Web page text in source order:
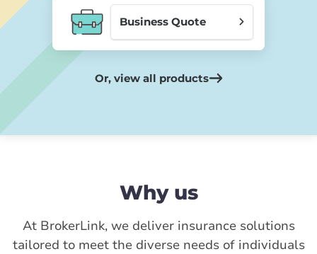
Business Quote
Or, view all products
Why us
At BrokerLink, we deliver insurance solutions
tailored to meet the diverse needs of individuals